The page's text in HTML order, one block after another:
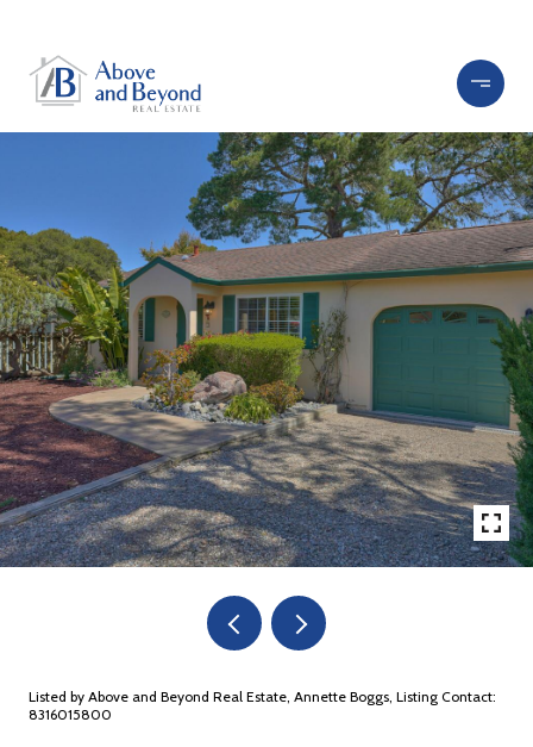
Listed by Above and Beyond Real Estate, Annette Boggs, Listing Contact:
8316015800